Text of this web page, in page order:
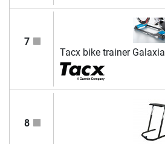
7
Tacx bike trainer Galaxia
8